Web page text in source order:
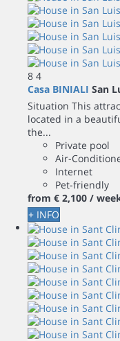
8 4
Casa BINIALI San
Situation This
located in a
the...
Private pool
Air-
Internet
Pet-friendly
from € 2,100 /
+ INFO